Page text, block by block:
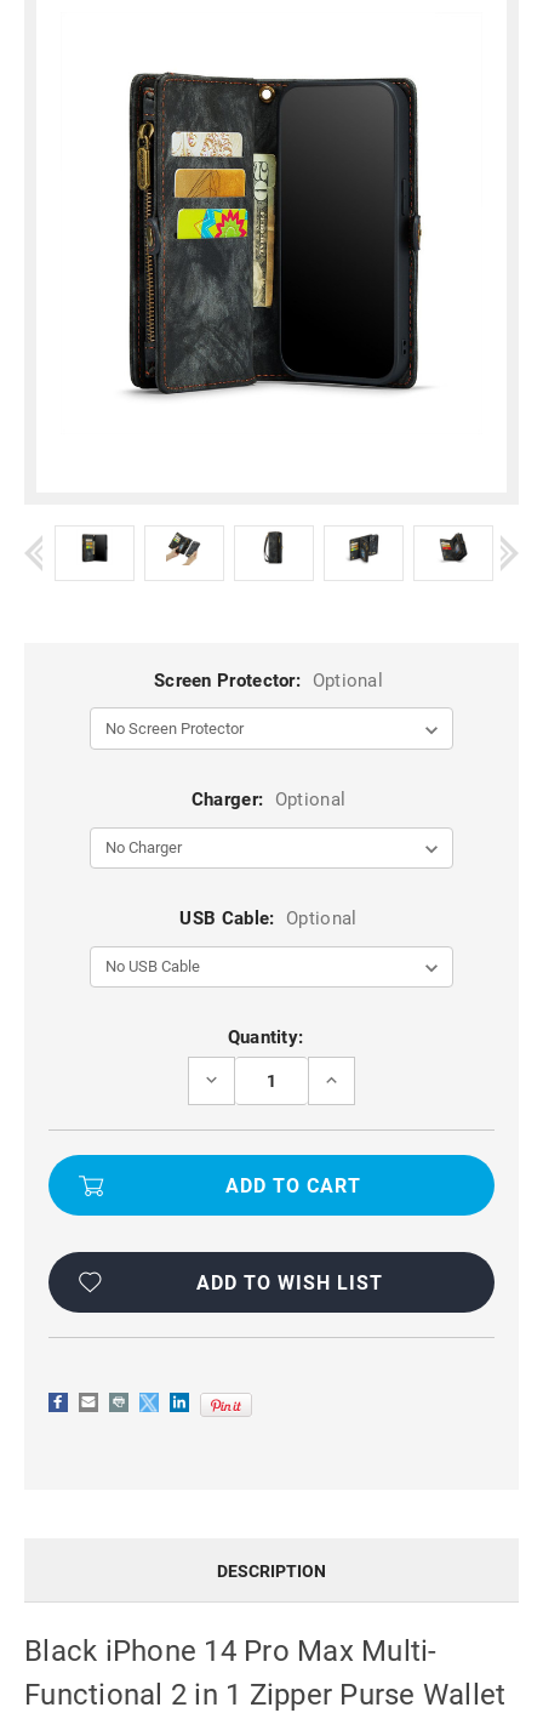
Screen Protector: Optional
Charger: Optional
USB Cable: Optional
Quantity:
DECREASE
BLACK
IPHONE
PRO
IN
ZIPPER
PURSE
INCREASE
BLACK
IPHONE
PRO
IN
ZIPPER
PURSE
ADD TO WISH LIST
DESCRIPTION
Black iPhone 14 Pro Max Multi-
Functional 2 in 1 Zipper Purse Wallet